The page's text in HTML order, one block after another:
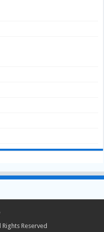
Reserved